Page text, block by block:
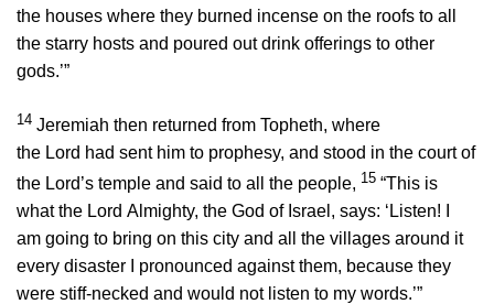
the houses where they burned incense on the roofs to all
the starry hosts and poured out drink offerings to other
gods.’”
14 Jeremiah then returned from Topheth, where
the Lord had sent him to prophesy, and stood in the court of
the Lord’s temple and said to all the people, 15 “This is
what the Lord Almighty, the God of Israel, says: ‘Listen! I
am going to bring on this city and all the villages around it
every disaster I pronounced against them, because they
were stiff-necked and would not listen to my words.’”